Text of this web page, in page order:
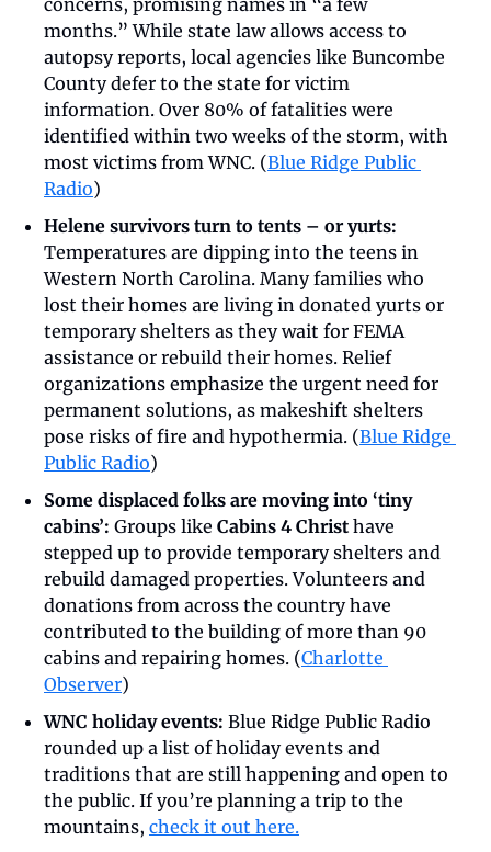
concerns, promising names in “a few
months.” While state law allows access to
autopsy reports, local agencies like Buncombe
County defer to the state for victim
information. Over 80% of fatalities were
identified within two weeks of the storm, with
most victims from WNC. (Blue Ridge Public
Radio)
Temperatures are dipping into the teens in
Western North Carolina. Many families who
lost their homes are living in donated yurts or
temporary shelters as they wait for FEMA
assistance or rebuild their homes. Relief
organizations emphasize the urgent need for
permanent solutions, as makeshift shelters
pose risks of fire and hypothermia. (Blue Ridge
Public Radio)
Some displaced folks are moving into ‘tiny
cabins’: Groups like Cabins 4 Christ have
stepped up to provide temporary shelters and
rebuild damaged properties. Volunteers and
donations from across the country have
contributed to the building of more than 90
cabins and repairing homes. (Charlotte
Observer)
WNC holiday events: Blue Ridge Public Radio
rounded up a list of holiday events and
traditions that are still happening and open to
the public. If you’re planning a trip to the
mountains, check it out here.